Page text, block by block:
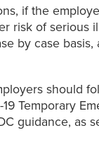
if the
risk of serious
by case
should
Temporary
guidance, as